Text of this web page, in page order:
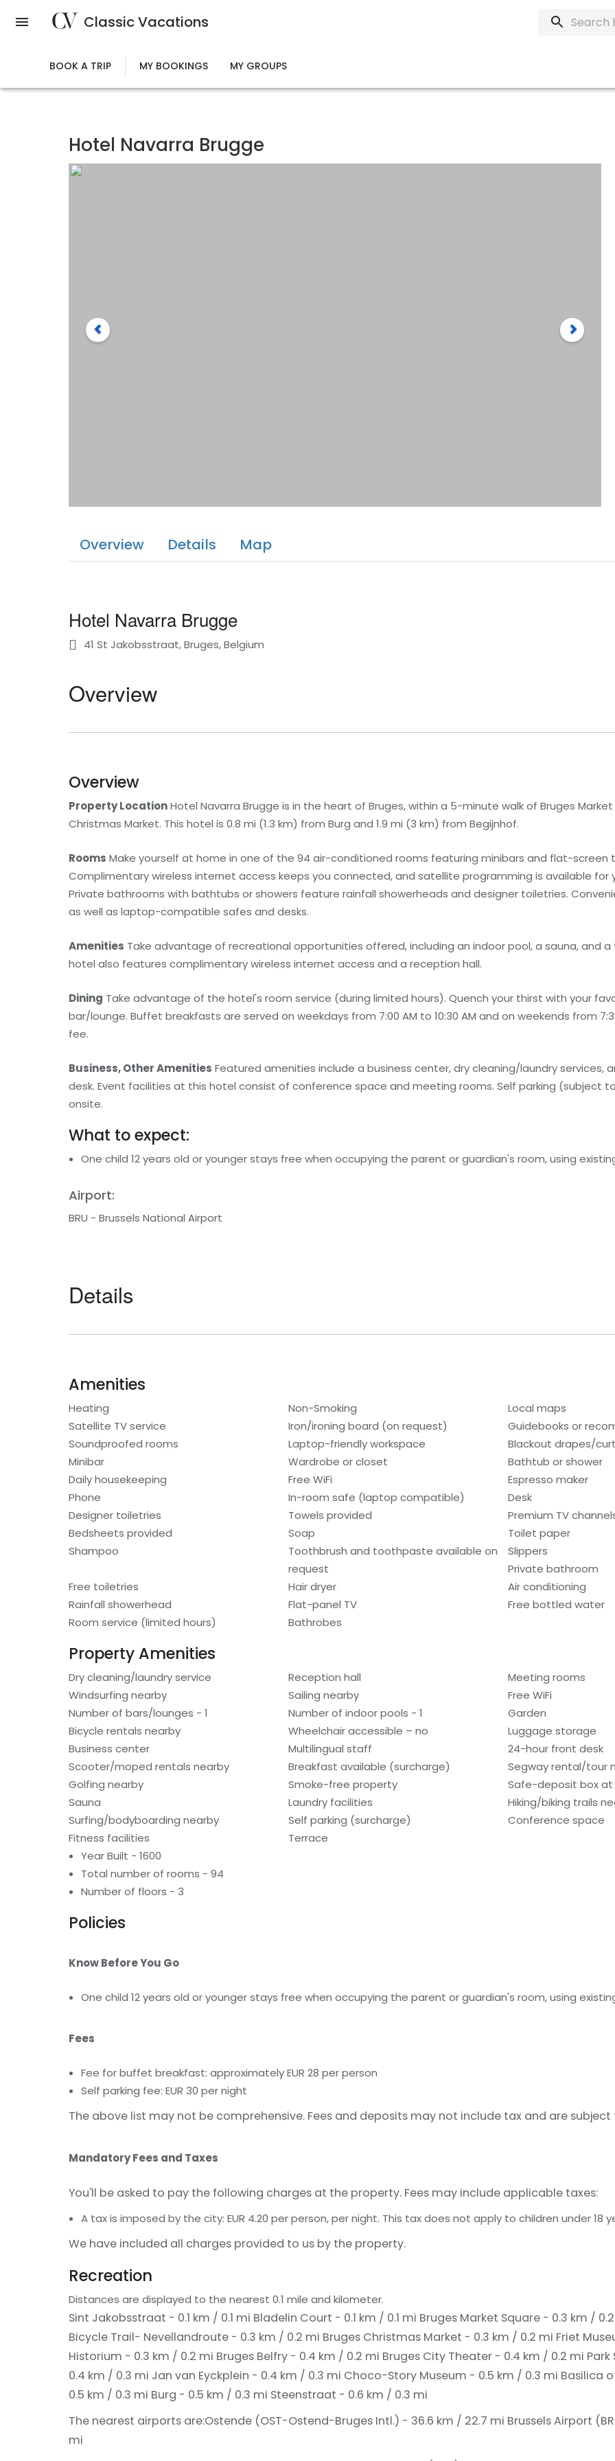
Classic Vacations
BOOK A TRIP MY BOOKINGS MY GROUPS
Hotel Navarra Brugge
Overview Details Map
Hotel Navarra Brugge
41 St Jakobsstraat, Bruges, Belgium
Overview
Overview
Property LocationHotel Navarra Brugge is in the heart of Bruges, within a 5-minute walk of Bruges
Christmas Market. This hotel is 0.8 mi (1.3 km) from Burg and 1.9 mi (3 km) from Begijnhof.
Rooms Make yourself at home in one of the 94 air-conditioned rooms featuring minibars and flat-screen
Complimentary wireless internet access keeps you connected, and satellite programming is available for
Private bathrooms with bathtubs or showers feature rainfall showerheads and designer toiletries.
as well as laptop-compatible safes and desks.
Amenities Take advantage of recreational opportunities offered, including an indoor pool, a sauna, and a
hotel also features complimentary wireless internet access and a reception hall.
Dining Take advantage of the hotel's room service (during limited hours). Quench your thirst with your
bar/lounge. Buffet breakfasts are served on weekdays from 7:00 AM to 10:30 AM and on weekends from
fee.
Business, Other Amenities Featured amenities include a business center, dry cleaning/laundry services,
desk. Event facilities at this hotel consist of conference space and meeting rooms. Self parking (subject
onsite.
What to expect:
One child 12 years old or younger stays free when occupying the parent or guardian's room, using
Airport:
BRU - Brussels National Airport
Details
Amenities
Heating Non-Smoking
Local maps
Satellite TV service
Iron/ironing board (on request)
Guidebooks or
Soundproofed rooms
Laptop-friendly workspace
Blackout drapes/
Minibar
Wardrobe or closet
Bathtub or shower
Daily housekeeping
Free WiFi
Espresso maker
Phone
In-room safe (laptop compatible)
Desk
Designer toiletries
Towels provided
Premium TV
Bedsheets provided
Soap
Toilet paper
Shampoo
Toothbrush and toothpaste available on
request
Slippers
Private bathroom
Free toiletries
Hair dryer
Air conditioning
Rainfall showerhead
Flat-panel TV
Free bottled water
Room service (limited hours)
Bathrobes
Property Amenities
Dry cleaning/laundry service Reception hall
Meeting rooms
Windsurfing nearby
Sailing nearby
Free WiFi
Number of bars/lounges - 1
Number of indoor pools - 1
Garden
Bicycle rentals nearby
Wheelchair accessible – no
Luggage storage
Business center
Multilingual staff
24-hour front desk
Scooter/moped rentals nearby
Breakfast available (surcharge)
Segway rental/tour
Golfing nearby
Smoke-free property
Safe-deposit box
Sauna
Laundry facilities
Hiking/biking trails
Surfing/bodyboarding nearby
Self parking (surcharge)
Conference space
Fitness facilities
Terrace
Year Built - 1600
Total number of rooms - 94
Number of floors - 3
Policies
Know Before You Go
One child 12 years old or younger stays free when occupying the parent or guardian's room, using
Fees
Fee for buffet breakfast: approximately EUR 28 per person
Self parking fee: EUR 30 per night
The above list may not be comprehensive. Fees and deposits may not include tax and are
Mandatory Fees and Taxes
You'll be asked to pay the following charges at the property. Fees may include applicable taxes:
A tax is imposed by the city: EUR 4.20 per person, per night. This tax does not apply to children under 18
We have included all charges provided to us by the property.
Recreation
Distances are displayed to the nearest 0.1 mile and kilometer.
Sint Jakobsstraat - 0.1 km / 0.1 mi Bladelin Court - 0.1 km / 0.1 mi Bruges Market Square - 0.3 km /
Bicycle Trail- Nevellandroute - 0.3 km / 0.2 mi Bruges Christmas Market - 0.3 km / 0.2 mi Friet
Historium - 0.3 km / 0.2 mi Bruges Belfry - 0.4 km / 0.2 mi Bruges City Theater - 0.4 km / 0.2 mi
0.4 km / 0.3 mi Jan van Eyckplein - 0.4 km / 0.3 mi Choco-Story Museum - 0.5 km / 0.3 mi Basilica
0.5 km / 0.3 mi Burg - 0.5 km / 0.3 mi Steenstraat - 0.6 km / 0.3 mi
The nearest airports are:Ostende (OST-Ostend-Bruges Intl.) - 36.6 km / 22.7 mi Brussels Airport
mi